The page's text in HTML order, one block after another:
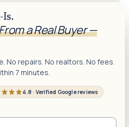
Is.
a Real Buyer —
No repairs. No realtors. No fees.
7 minutes.
4.8 · Verified Google reviews